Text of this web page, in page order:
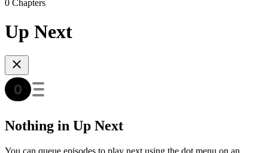
0 Chapters
Up Next
Nothing in Up Next